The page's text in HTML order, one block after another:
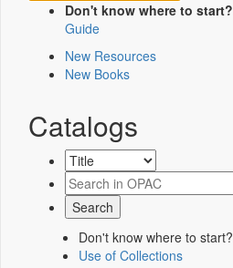
Don't know where to start?
Guide
New Resources
New Books
Catalogs
Don't know where to start?
Use of Collections